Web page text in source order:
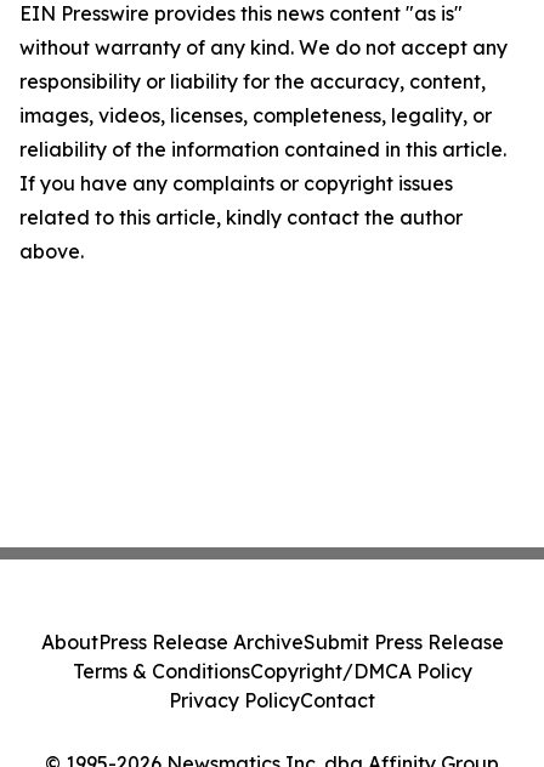
EIN Presswire provides this news content "as is"
without warranty of any kind. We do not accept any
responsibility or liability for the accuracy, content,
images, videos, licenses, completeness, legality, or
reliability of the information contained in this article.
If you have any complaints or copyright issues
related to this article, kindly contact the author
above.
AboutPress Release ArchiveSubmit Press Release
Terms & ConditionsCopyright/DMCA Policy
Privacy PolicyContact